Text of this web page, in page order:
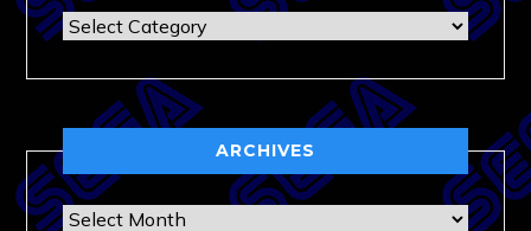
Categories
ARCHIVES
Archives